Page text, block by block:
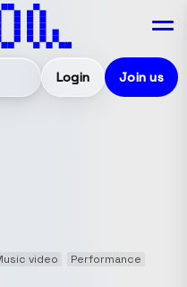
Login Join us
video
Performance